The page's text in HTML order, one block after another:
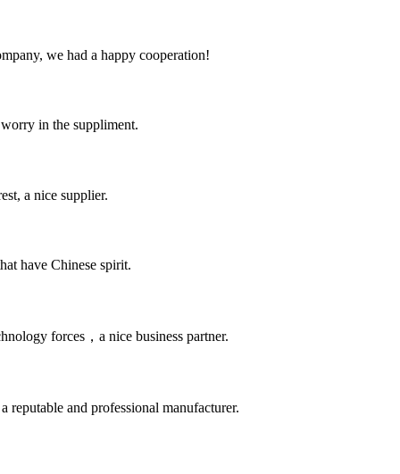
we had a happy cooperation!
in the suppliment.
a nice supplier.
have Chinese spirit.
forces，a nice business partner.
reputable and professional manufacturer.